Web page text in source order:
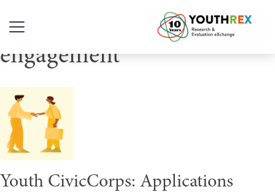
Tag Archive: civic
engagement
Youth CivicCorps: Applications